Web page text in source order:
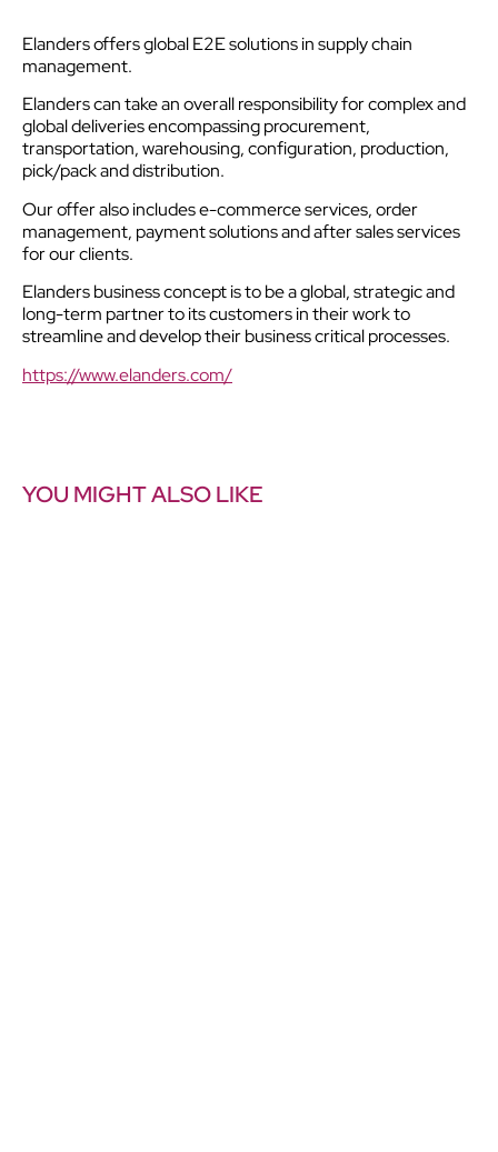
Elanders offers global E2E solutions in supply chain
management.
Elanders can take an overall responsibility for complex and
global deliveries encompassing procurement,
transportation, warehousing, configuration, production,
pick/pack and distribution.
Our offer also includes e-commerce services, order
management, payment solutions and after sales services
for our clients.
Elanders business concept is to be a global, strategic and
long-term partner to its customers in their work to
streamline and develop their business critical processes.
https://www.elanders.com/
YOU MIGHT ALSO LIKE